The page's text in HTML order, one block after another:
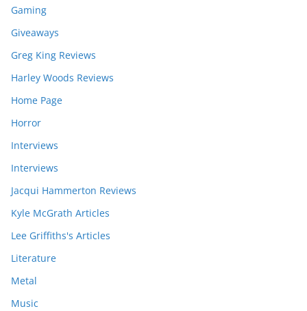
Gaming
Giveaways
Greg King Reviews
Harley Woods Reviews
Home Page
Horror
Interviews
Interviews
Jacqui Hammerton Reviews
Kyle McGrath Articles
Lee Griffiths's Articles
Literature
Metal
Music